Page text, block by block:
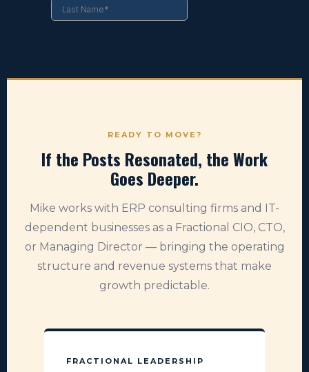
READY TO MOVE?
If the Posts Resonated, the Work
Goes Deeper.
Mike works with ERP consulting firms and IT-
dependent businesses as a Fractional CIO, CTO,
or Managing Director — bringing the operating
structure and revenue systems that make
growth predictable.
FRACTIONAL LEADERSHIP